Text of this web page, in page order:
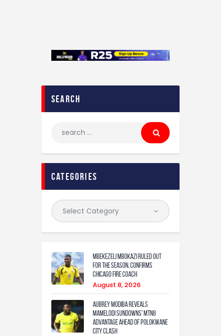
search
categories
Mbekezeli Mbokazi ruled out
for the season, confirms
Chicago Fire coach
August 8, 2026
Aubrey Modiba Reveals
Mamelodi Sundowns’ MTN8
Advantage Ahead of Polokwane
City Clash